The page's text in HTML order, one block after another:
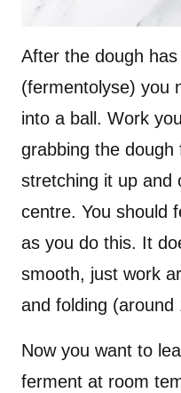
After the dough
(fermentolyse) you
into a ball. Work
grabbing the dough
stretching it up and
centre. You should
as you do this. It
smooth, just work
and folding
Now you want to
ferment at room